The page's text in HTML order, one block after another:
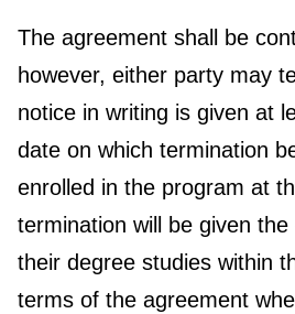
The agreement shall be
however, either party may
notice in writing is given at
date on which termination
enrolled in the program at
termination will be given
their degree studies within
terms of the agreement